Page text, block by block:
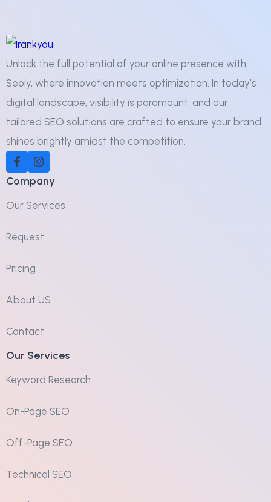
Unlock the full potential of your online presence with
Seoly, where innovation meets optimization. In today’s
digital landscape, visibility is paramount, and our
tailored SEO solutions are crafted to ensure your brand
shines brightly amidst the competition.
Company
Our Services
Request
Pricing
About US
Contact
Our Services
Keyword Research
On-Page SEO
Off-Page SEO
Technical SEO